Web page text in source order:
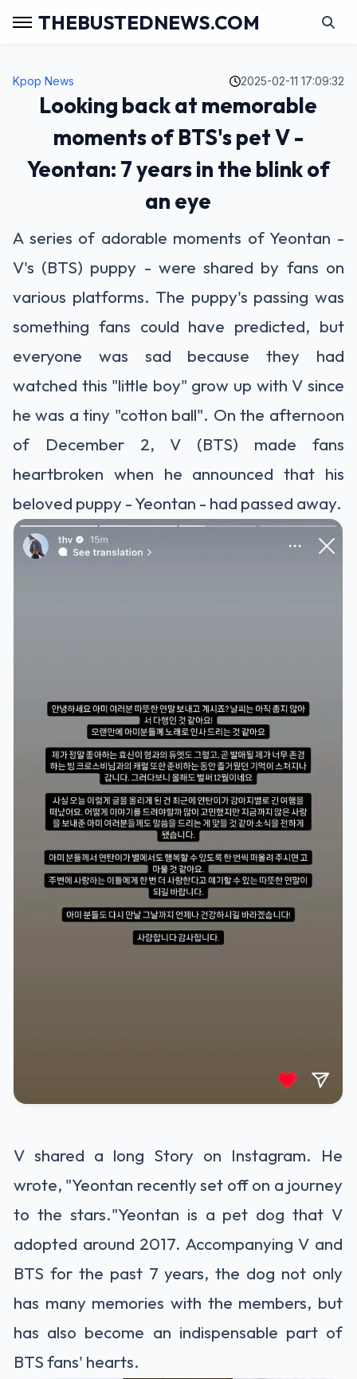
THEBUSTEDNEWS.COM
Kpop News 2025-02-11 17:09:32
Looking back at memorable
moments of BTS's pet V -
Yeontan: 7 years in the blink of
an eye
A series of adorable moments of Yeontan -
V's (BTS) puppy - were shared by fans on
various platforms. The puppy's passing was
something fans could have predicted, but
everyone was sad because they had
watched this "little boy" grow up with V since
he was a tiny "cotton ball". On the afternoon
of December 2, V (BTS) made fans
heartbroken when he announced that his
beloved puppy - Yeontan - had passed away.
V shared a long Story on Instagram. He
wrote, "Yeontan recently set off on a journey
to the stars."Yeontan is a pet dog that V
adopted around 2017. Accompanying V and
BTS for the past 7 years, the dog not only
has many memories with the members, but
has also become an indispensable part of
BTS fans' hearts.